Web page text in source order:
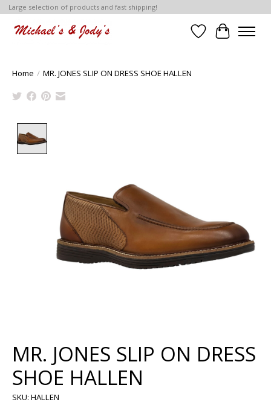
Large selection of products and fast shipping!
Wish List
Cart
Home / MR. JONES SLIP ON DRESS SHOE HALLEN
MR. JONES SLIP ON DRESS
SHOE HALLEN
SKU: HALLEN